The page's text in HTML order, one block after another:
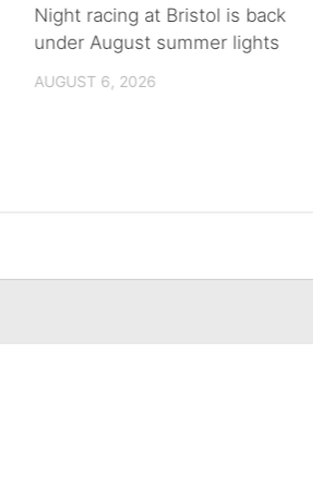
Night racing at Bristol is back
under August summer lights
AUGUST 6, 2026